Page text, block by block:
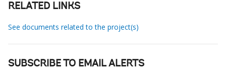
RELATED LINKS
See documents related to the project(s)
SUBSCRIBE TO EMAIL ALERTS